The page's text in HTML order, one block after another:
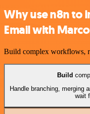
Why use n8n to
Email with
Build complex workflows,
Build
Handle branching, merging
wait